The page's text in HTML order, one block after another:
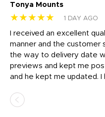
Tonya Mounts
★★★★★ 1 DAY AGO
I received an excellent
manner and the customer
the way to delivery date
previews and kept me
and he kept me updated. I